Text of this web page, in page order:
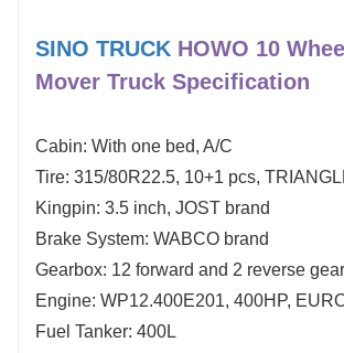
SINO TRUCK HOWO 10
Mover Truck Specification
Cabin: With one bed, A/C
Tire: 315/80R22.5, 10+1 pcs,
Kingpin: 3.5 inch, JOST brand
Brake System: WABCO brand
Gearbox: 12 forward and 2 reverse gear
Engine: WP12.400E201, 400HP,
Fuel Tanker: 400L